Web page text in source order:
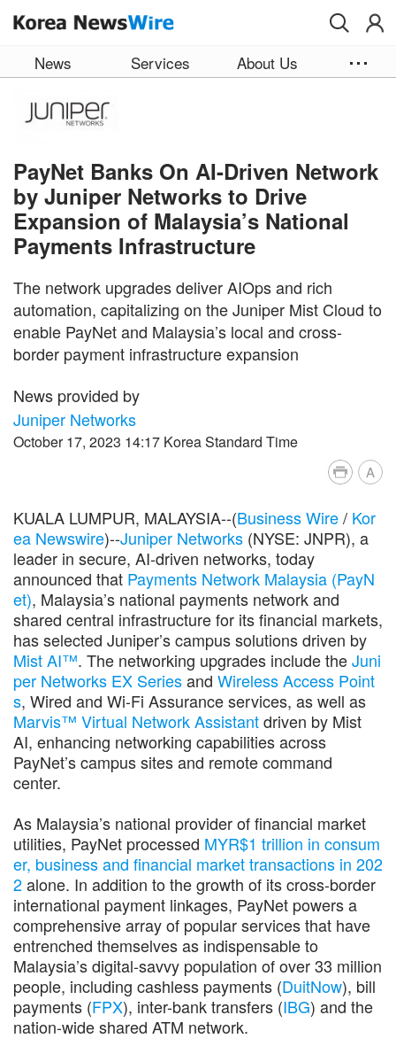
News Services About Us
PayNet Banks On AI-Driven Network
by Juniper Networks to Drive
Expansion of Malaysia’s National
Payments Infrastructure
The network upgrades deliver AIOps and rich
automation, capitalizing on the Juniper Mist Cloud to
enable PayNet and Malaysia’s local and cross-
border payment infrastructure expansion
News provided by
Juniper Networks
October 17, 2023 14:17 Korea Standard Time
A
KUALA LUMPUR, MALAYSIA--(Business Wire/ Kor
ea Newswire)--Juniper Networks (NYSE: JNPR), a
leader in secure, AI-driven networks, today
announced that Payments Network Malaysia (PayN
et), Malaysia’s national payments network and
shared central infrastructure for its financial markets,
has selected Juniper’s campus solutions driven by
Mist AI™. The networking upgrades include theJuni
per Networks EX Seriesand Wireless Access Point
s, Wired and Wi-Fi Assurance services, as well as
Marvis™ Virtual Network Assistantdriven by Mist
AI, enhancing networking capabilities across
PayNet’s campus sites and remote command
center.
As Malaysia’s national provider of financial market
utilities, PayNet processed MYR$1 trillion in consum
er, business and financial market transactions in 202
2alone. In addition to the growth of its cross-border
international payment linkages, PayNet powers a
comprehensive array of popular services that have
entrenched themselves as indispensable to
Malaysia’s digital-savvy population of over 33 million
people, including cashless payments (DuitNow), bill
payments (FPX), inter-bank transfers (IBG) and the
nation-wide shared ATM network.